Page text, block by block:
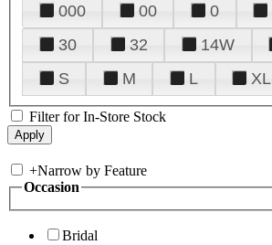
000 00 0
30
32 14W
S
M L XL
Filter for In-Store Stock
+Narrow by Feature
Occasion
Bridal